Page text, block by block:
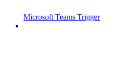
Microsoft Teams Trigger